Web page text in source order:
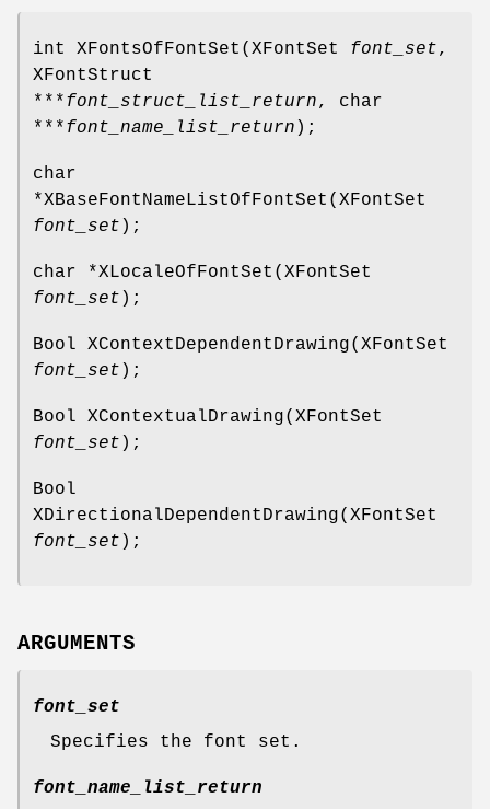
int XFontsOfFontSet(XFontSet font_set,
XFontStruct
***font_struct_list_return, char
***font_name_list_return );
char
*XBaseFontNameListOfFontSet(XFontSet
font_set );
char *XLocaleOfFontSet(XFontSet
font_set );
Bool XContextDependentDrawing(XFontSet
font_set );
Bool XContextualDrawing(XFontSet
font_set );
Bool
XDirectionalDependentDrawing(XFontSet
font_set );
ARGUMENTS
font_set
Specifies the font set.
font_name_list_return